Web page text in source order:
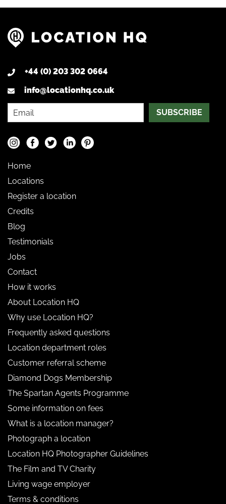
+44 (0) 203 302 0664
info@locationhq.co.uk
SUBSCRIBE
Home
Locations
Register a location
Credits
Blog
Testimonials
Jobs
Contact
How it works
About Location HQ
Why use Location HQ?
Frequently asked questions
Location department roles
Customer referral scheme
Diamond Dogs Membership
The Spartan Agents Programme
Some information on fees
What is a location manager?
Photograph a location
Location HQ Photographer Guidelines
The Film and TV Charity
Living wage employer
Terms & conditions